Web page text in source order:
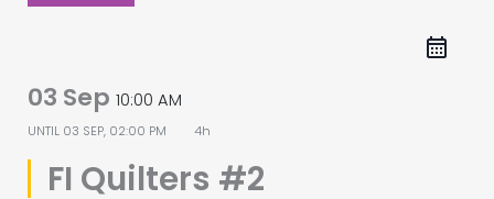
03 Sep 10:00 AM
UNTIL 03 SEP, 02:00 PM 4h
FI Quilters #2